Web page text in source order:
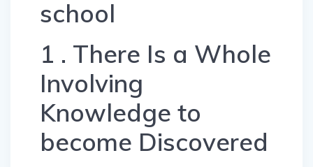
school
1 . There Is a Whole
Involving
Knowledge to
become Discovered